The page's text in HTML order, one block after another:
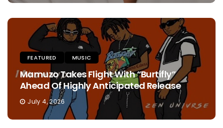
FEATURED MUSIC
Mamuzo Takes Flight With “Burtifly”
Ahead Of Highly Anticipated Release
July 4, 2026